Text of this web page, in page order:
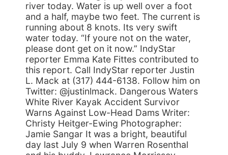
river today. Water is up well over a foot
and a half, maybe two feet. The current is
running about 8 knots. Its very swift
water today. “If youre not on the water,
please dont get on it now.” IndyStar
reporter Emma Kate Fittes contributed to
this report. Call IndyStar reporter Justin
L. Mack at (317) 444-6138. Follow him on
Twitter: @justinlmack. Dangerous Waters
White River Kayak Accident Survivor
Warns Against Low-Head Dams Writer:
Christy Heitger-Ewing Photographer:
Jamie Sangar It was a bright, beautiful
day last July 9 when Warren Rosenthal